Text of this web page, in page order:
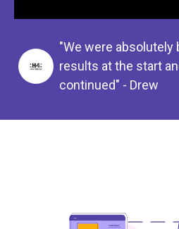
"We were absolutely
results at the start
continued" - Drew